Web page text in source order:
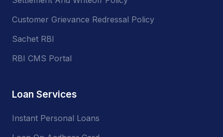
Customer Grievance Redressal Policy
Sachet RBI
RBI CMS Portal
Loan Services
Instant Personal Loans